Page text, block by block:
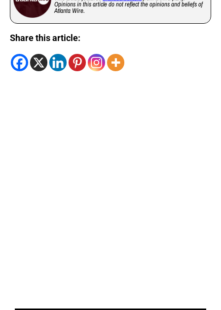
Opinions in this article do not reflect the opinions and beliefs of
Atlanta Wire.
Share this article: